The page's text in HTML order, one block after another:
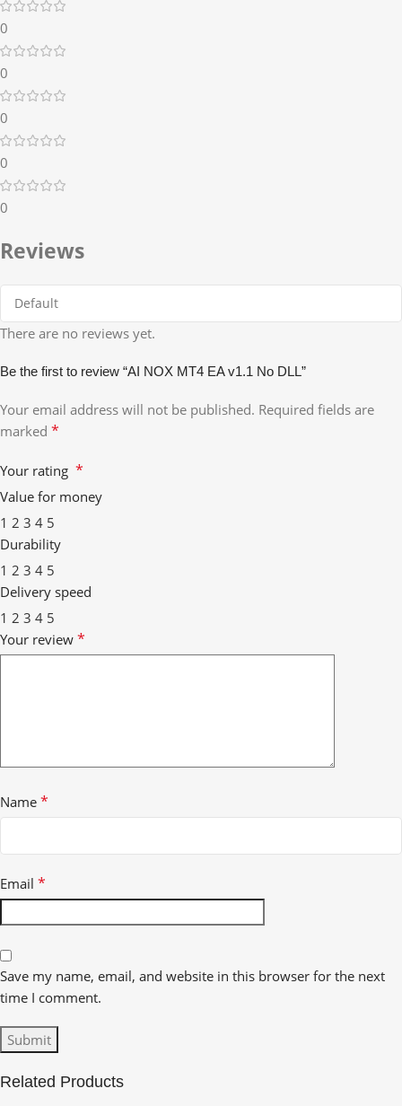
0
0
0
0
0
Reviews
There are no reviews yet.
Be the first to review “AI NOX MT4 EA v1.1 No DLL”
Your email address will not be published. Required fields are
marked *
Your rating *
Value for money
1 2 3 4 5
Durability
1 2 3 4 5
Delivery speed
1 2 3 4 5
Your review *
Name *
Email *
Save my name, email, and website in this browser for the next
time I comment.
Related Products